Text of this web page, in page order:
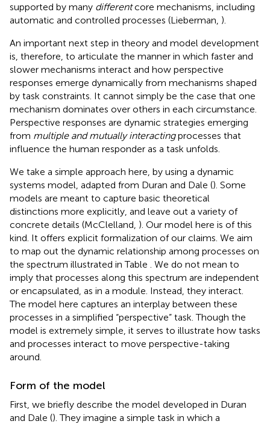
supported by many differentcore mechanisms, including
automatic and controlled processes (Lieberman, ).
An important next step in theory and model development
is, therefore, to articulate the manner in which faster and
slower mechanisms interact and how perspective
responses emerge dynamically from mechanisms shaped
by task constraints. It cannot simply be the case that one
mechanism dominates over others in each circumstance.
Perspective responses are dynamic strategies emerging
from multiple and mutually interactingprocesses that
influence the human responder as a task unfolds.
We take a simple approach here, by using a dynamic
systems model, adapted from Duran and Dale (). Some
models are meant to capture basic theoretical
distinctions more explicitly, and leave out a variety of
concrete details (McClelland, ). Our model here is of this
kind. It offers explicit formalization of our claims. We aim
to map out the dynamic relationship among processes on
the spectrum illustrated in Table
. We do not mean to
imply that processes along this spectrum are independent
or encapsulated, as in a module. Instead, they interact.
The model here captures an interplay between these
processes in a simplified “perspective” task. Though the
model is extremely simple, it serves to illustrate how tasks
and processes interact to move perspective-taking
around.
Form of the model
First, we briefly describe the model developed in Duran
and Dale (). They imagine a simple task in which a